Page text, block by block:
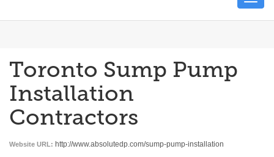
Toronto Sump Pump
Installation
Contractors
Website URL: http://www.absolutedp.com/sump-pump-installation